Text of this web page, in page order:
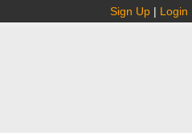
Sign Up | Login